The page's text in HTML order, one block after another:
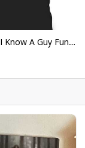
I Can't But I Know A Guy Funny Christian Jesus Cross T-Shirt